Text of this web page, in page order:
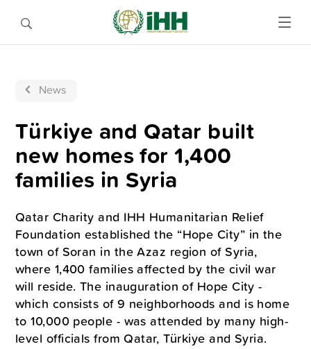
News
Türkiye and Qatar built
new homes for 1,400
families in Syria
Qatar Charity and IHH Humanitarian Relief
Foundation established the “Hope City” in the
town of Soran in the Azaz region of Syria,
where 1,400 families affected by the civil war
will reside. The inauguration of Hope City -
which consists of 9 neighborhoods and is home
to 10,000 people - was attended by many high-
level officials from Qatar, Türkiye and Syria.